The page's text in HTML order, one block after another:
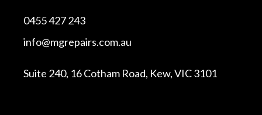
0455 427 243
info@mgrepairs.com.au
Suite 240, 16 Cotham Road, Kew, VIC 3101